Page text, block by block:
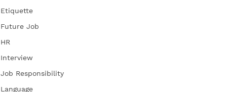
Etiquette
Future Job
HR
Interview
Job Responsibility
Language